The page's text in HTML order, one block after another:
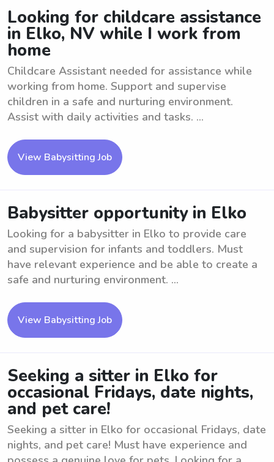
Looking for childcare assistance
in Elko, NV while I work from
home
Childcare Assistant needed for assistance while
working from home. Support and supervise
children in a safe and nurturing environment.
Assist with daily activities and tasks. ...
View Babysitting Job
Babysitter opportunity in Elko
Looking for a babysitter in Elko to provide care
and supervision for infants and toddlers. Must
have relevant experience and be able to create a
safe and nurturing environment. ...
View Babysitting Job
Seeking a sitter in Elko for
occasional Fridays, date nights,
and pet care!
Seeking a sitter in Elko for occasional Fridays, date
nights, and pet care! Must have experience and